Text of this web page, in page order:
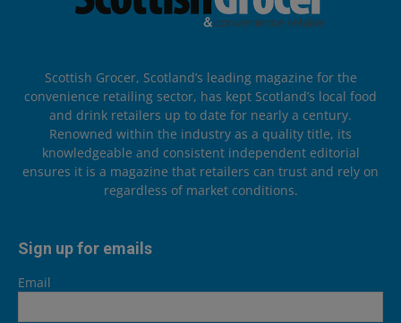
Scottish Grocer, Scotland’s leading magazine for the
convenience retailing sector, has kept Scotland’s local food
and drink retailers up to date for nearly a century.
Renowned within the industry as a quality title, its
knowledgeable and consistent independent editorial
ensures it is a magazine that retailers can trust and rely on
regardless of market conditions.
Sign up for emails
Email